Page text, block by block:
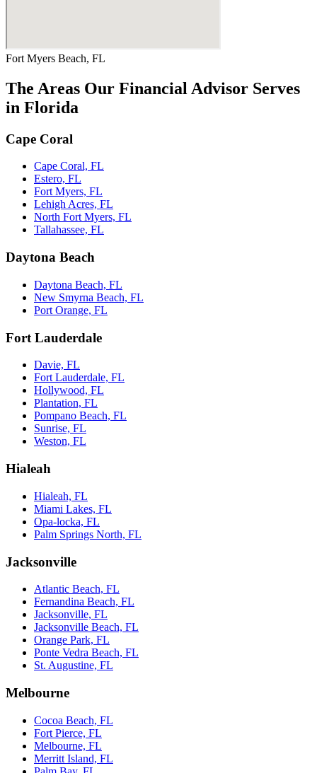
Fort Myers Beach, FL
The Areas Our Financial Advisor Serves
in Florida
Cape Coral
Cape Coral, FL
Estero, FL
Fort Myers, FL
Lehigh Acres, FL
North Fort Myers, FL
Tallahassee, FL
Daytona Beach
Daytona Beach, FL
New Smyrna Beach, FL
Port Orange, FL
Fort Lauderdale
Davie, FL
Fort Lauderdale, FL
Hollywood, FL
Plantation, FL
Pompano Beach, FL
Sunrise, FL
Weston, FL
Hialeah
Hialeah, FL
Miami Lakes, FL
Opa-locka, FL
Palm Springs North, FL
Jacksonville
Atlantic Beach, FL
Fernandina Beach, FL
Jacksonville, FL
Jacksonville Beach, FL
Orange Park, FL
Ponte Vedra Beach, FL
St. Augustine, FL
Melbourne
Cocoa Beach, FL
Fort Pierce, FL
Melbourne, FL
Merritt Island, FL